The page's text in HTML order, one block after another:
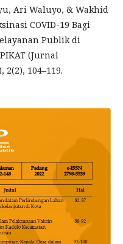
Ari Waluyo, & Wakhid
COVID-19 Bagi
Publik di
(Jurnal
104–119.